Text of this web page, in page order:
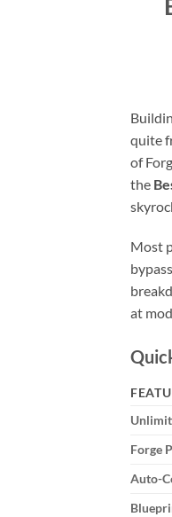
quite
of
the
Most
at
Forge
Auto-